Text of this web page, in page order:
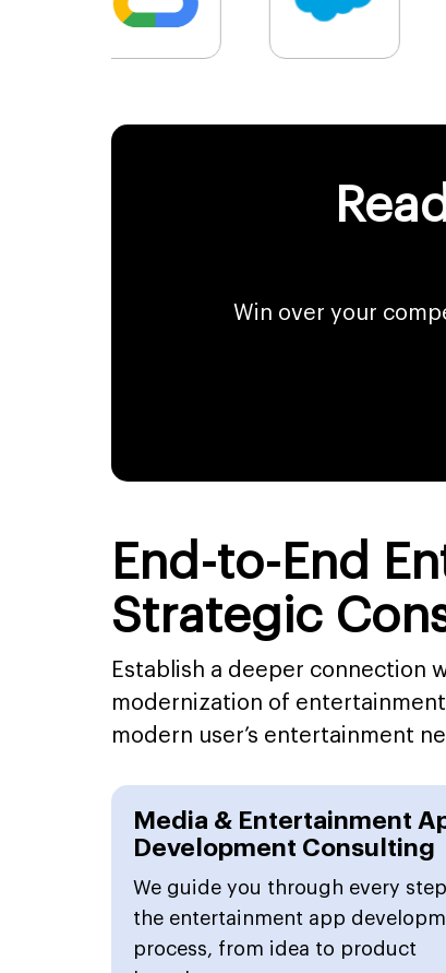
Win over your
End-to-End
Strategic
Establish a deeper connection
modernization of
modern user’s entertainment
Media & Entertainment
Development Consulting
We guide you through every
the entertainment app
process, from idea to product